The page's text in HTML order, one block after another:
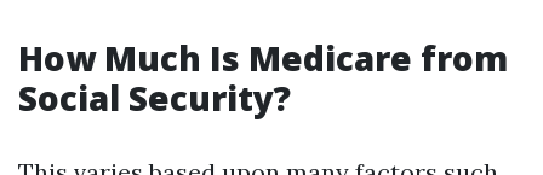
How Much Is Medicare from
Social Security?